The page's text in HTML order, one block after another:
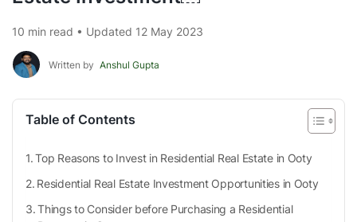
10 min read • Updated 12 May 2023
Written by Anshul Gupta
Table of Contents
Top Reasons to Invest in Residential Real Estate in Ooty
Residential Real Estate Investment Opportunities in Ooty
Things to Consider before Purchasing a Residential